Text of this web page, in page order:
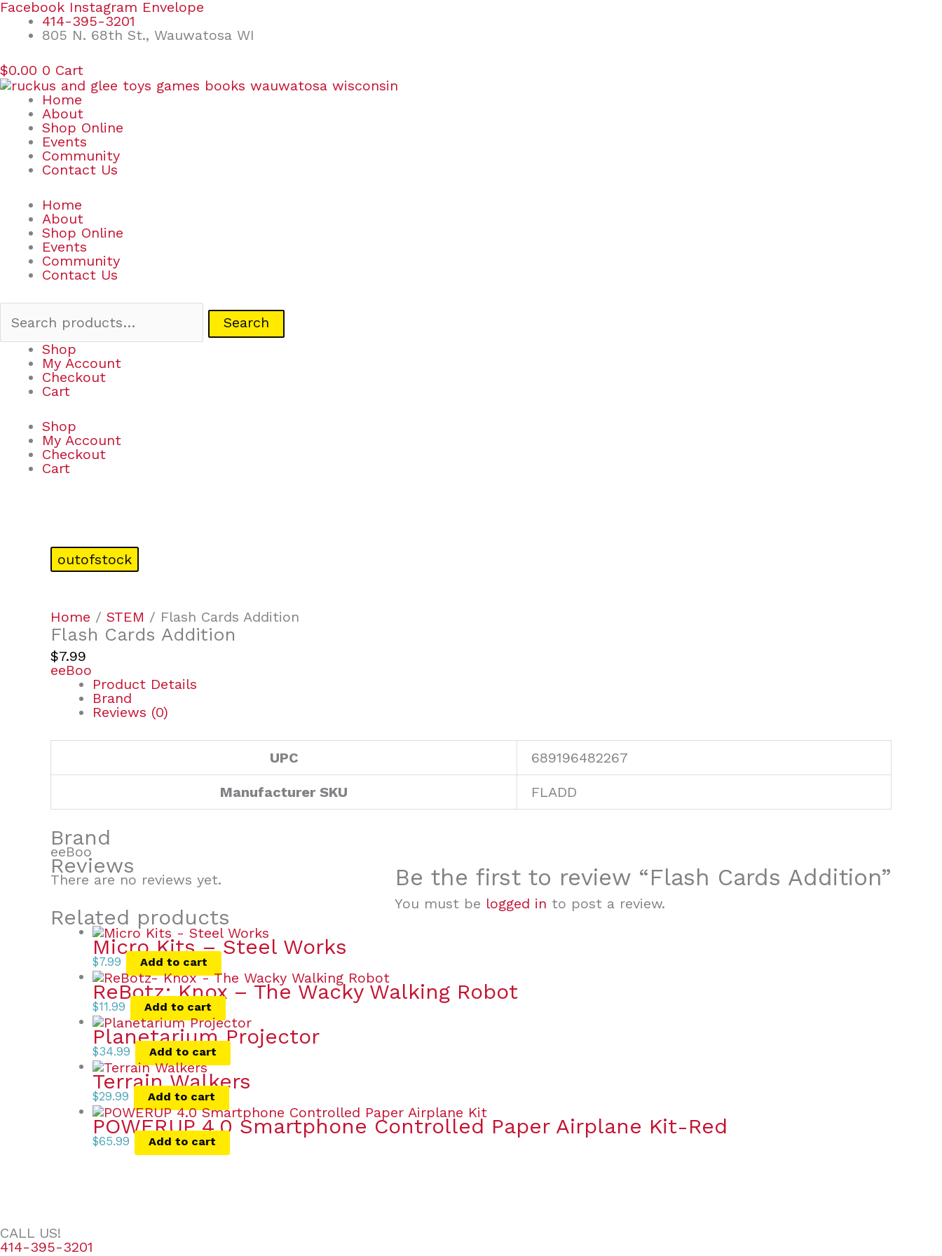
Skip
content
Facebook Instagram Envelope
414-395-3201
805 N. 68th St., Wauwatosa WI
$0.00 0 Cart
Home
About
Shop Online
Events
Community
Contact Us
Home
About
Shop Online
Events
Community
Contact Us
Search
Search
Shop
My Account
Checkout
Cart
Shop
My Account
Checkout
Cart
outofstock
Home / STEM / Flash Cards Addition
Flash Cards Addition
$7.99
eeBoo
Product Details
Brand
Reviews (0)
UPC 689196482267
Manufacturer SKU FLADD
Brand
eeBoo
Reviews
There are no reviews yet. Be the first to review “Flash Cards Addition”
You must be logged in to post a review.
Related products
Micro Kits – Steel Works
$7.99 Add to cart
ReBotz: Knox – The Wacky Walking Robot
$11.99 Add to cart
Planetarium Projector
$34.99 Add to cart
Terrain Walkers
$29.99 Add to cart
POWERUP 4.0 Smartphone Controlled Paper Airplane Kit-Red
$65.99 Add to cart
CALL US!
414-395-3201